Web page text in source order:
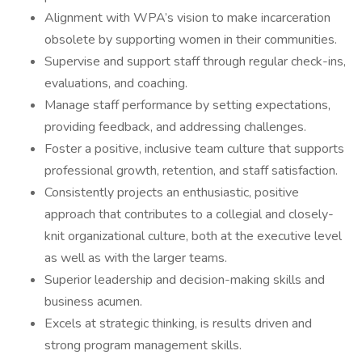
Alignment with WPA’s vision to make incarceration
obsolete by supporting women in their communities.
Supervise and support staff through regular check-ins,
evaluations, and coaching.
Manage staff performance by setting expectations,
providing feedback, and addressing challenges.
Foster a positive, inclusive team culture that supports
professional growth, retention, and staff satisfaction.
Consistently projects an enthusiastic, positive
approach that contributes to a collegial and closely-
knit organizational culture, both at the executive level
as well as with the larger teams.
Superior leadership and decision-making skills and
business acumen.
Excels at strategic thinking, is results driven and
strong program management skills.